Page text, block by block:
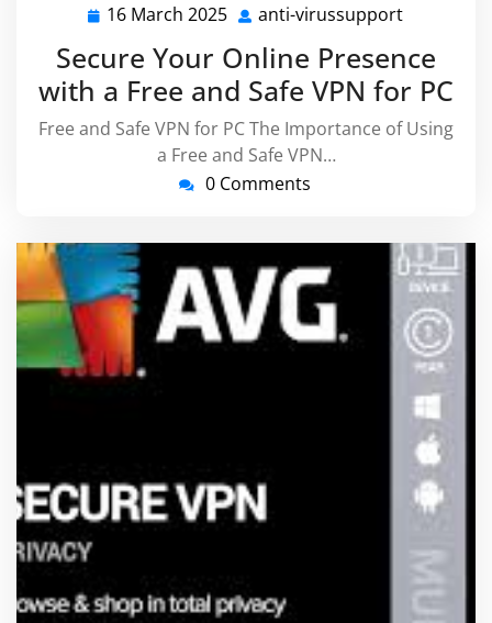
16 March 2025 16
March
2025
anti-virussupport
Secure Your Online Presence
with a Free and Safe VPN for PC
Free and Safe VPN for PC The Importance of Using
a Free and Safe VPN…
0 Comments